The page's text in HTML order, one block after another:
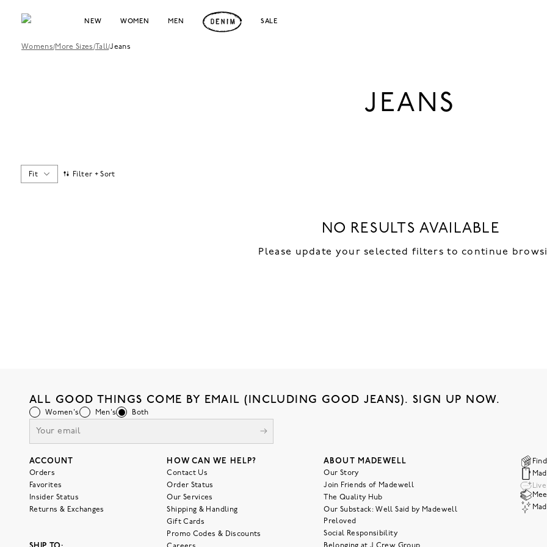
NEW WOMEN MEN SALE
Womens/More Sizes /Tall/Jeans
JEANS
Fit Filter + Sort
NO RESULTS AVAILABLE
Please update your selected filters to continue
ALL GOOD THINGS COME BY EMAIL (INCLUDING GOOD JEANS). SIGN UP NOW.
Women's Men's Both
ACCOUNT
Orders
Favorites
Insider Status
Returns & Exchanges
HOW CAN WE HELP?
Contact Us
Order Status
Our Services
Shipping & Handling
Gift Cards
Promo Codes & Discounts
ABOUT MADEWELL
Our Story
Join Friends of Madewell
The Quality Hub
Our Substack: Well Said by Madewell
Preloved
Social Responsibility